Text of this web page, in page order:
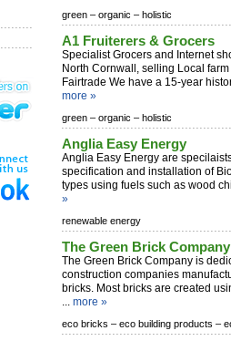
green – organic – holistic
A1 Fruiterers & Grocers
Specialist Grocers and Internet
North Cornwall, selling Local
Fairtrade We have a 15-year
more »
green – organic – holistic
Anglia Easy Energy
Anglia Easy Energy are
specification and installation of
types using fuels such as wood
»
renewable energy
The Green Brick Company
The Green Brick Company is
construction companies
bricks. Most bricks are created
... more »
eco bricks – eco building products –